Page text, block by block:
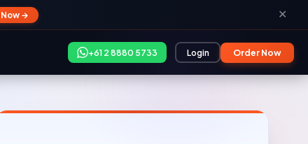
Now → ✕
+61 2 8880 5733 Login Order Now